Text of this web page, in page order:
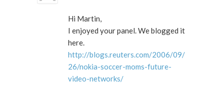
Hi Martin,
I enjoyed your panel. We blogged it
here.
http://blogs.reuters.com/2006/09/
26/nokia-soccer-moms-future-
video-networks/